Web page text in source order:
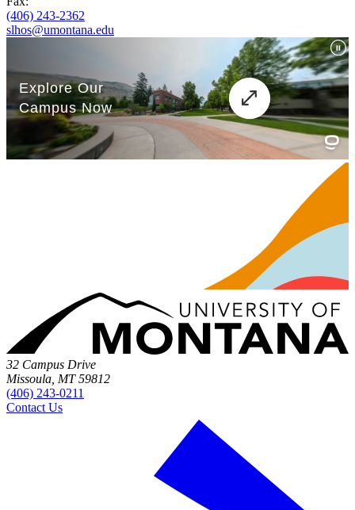
(406) 243-2362
slhos@umontana.edu
32 Campus Drive
Missoula, MT 59812
(406) 243-0211
Contact Us